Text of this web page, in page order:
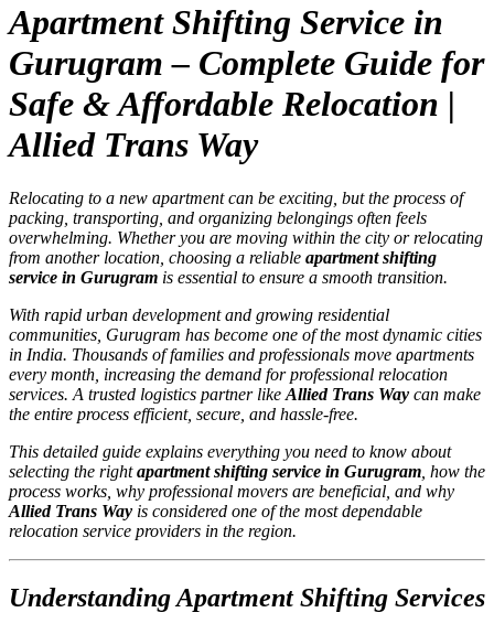
Apartment Shifting Service in
Gurugram – Complete Guide for
Safe & Affordable Relocation |
Allied Trans Way
Relocating to a new apartment can be exciting, but the process of
packing, transporting, and organizing belongings often feels
overwhelming. Whether you are moving within the city or relocating
from another location, choosing a reliable apartment shifting
service in Gurugram is essential to ensure a smooth transition.
With rapid urban development and growing residential
communities, Gurugram has become one of the most dynamic cities
in India. Thousands of families and professionals move apartments
every month, increasing the demand for professional relocation
services. A trusted logistics partner like Allied Trans Way can make
the entire process efficient, secure, and hassle-free.
This detailed guide explains everything you need to know about
selecting the rightapartment shifting service in Gurugram , how the
process works, why professional movers are beneficial, and why
Allied Trans Way is considered one of the most dependable
relocation service providers in the region.
Understanding Apartment Shifting Services